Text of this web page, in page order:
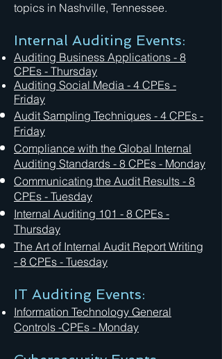
topics in Nashville, Tennessee.
Internal Auditing Events:
Auditing Business Applications - 8
CPEs - Thursday
Auditing Social Media - 4 CPEs -
Friday
Audit Sampling Techniques - 4 CPEs -
Friday
Compliance with the Global Internal
Auditing Standards - 8 CPEs - Monday
Communicating the Audit Results - 8
CPEs - Tuesday
Internal Auditing 101 - 8 CPEs -
Thursday
The Art of Internal Audit Report Writing
- 8 CPEs - Tuesday
IT Auditing Events:
Information Technology General
Controls -CPEs - Monday